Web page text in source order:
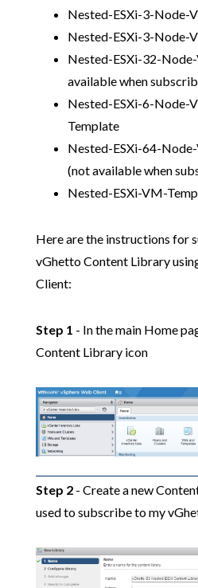
Nested-ESXi-3-Node-
Nested-ESXi-3-Node-
Nested-ESXi-32-
available when
Nested-ESXi-6-Node-
Template
Nested-ESXi-64-
(not available when
Nested-ESXi-VM-
Here are the instructions for
vGhetto Content Library
Client:
Step 1 - In the main Home
Content Library icon
Step 2- Create a new
used to subscribe to my